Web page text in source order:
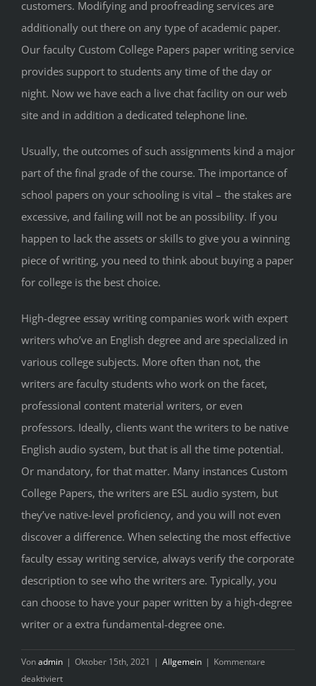
customers. Modifying and proofreading services are
additionally out there on any type of academic paper.
Our faculty Custom College Papers paper writing service
provides support to students any time of the day or
night. Now we have each a live chat facility on our web
site and in addition a dedicated telephone line.
Usually, the outcomes of such assignments kind a major
part of the final grade of the course. The importance of
school papers on your schooling is vital – the stakes are
excessive, and failing will not be an possibility. If you
happen to lack the assets or skills to give you a winning
piece of writing, you need to think about buying a paper
for college is the best choice.
High-degree essay writing companies work with expert
writers who’ve an English degree and are specialized in
various college subjects. More often than not, the
writers are faculty students who work on the facet,
professional content material writers, or even
professors. Ideally, clients want the writers to be native
English audio system, but that is all the time potential.
Or mandatory, for that matter. Many instances Custom
College Papers, the writers are ESL audio system, but
they’ve native-level proficiency, and you will not even
discover a difference. When selecting the most effective
faculty essay writing service, always verify the corporate
description to see who the writers are. Typically, you
can choose to have your paper written by a high-degree
writer or a extra fundamental-degree one.
Vonadmin | Oktober 15th, 2021 | Allgemein | Kommentare
deaktiviertfür